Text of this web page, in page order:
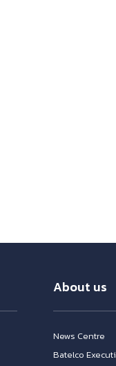
About us
News Centre
Batelco